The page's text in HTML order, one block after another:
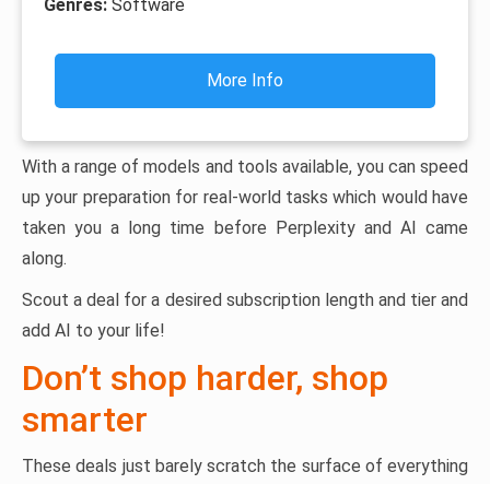
Genres: Software
More Info
With a range of models and tools available, you can speed
up your preparation for real-world tasks which would have
taken you a long time before Perplexity and AI came
along.
Scout a deal for a desired subscription length and tier and
add AI to your life!
Don’t shop harder, shop
smarter
These deals just barely scratch the surface of everything